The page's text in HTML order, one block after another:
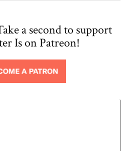
a second to support
Is on Patreon!